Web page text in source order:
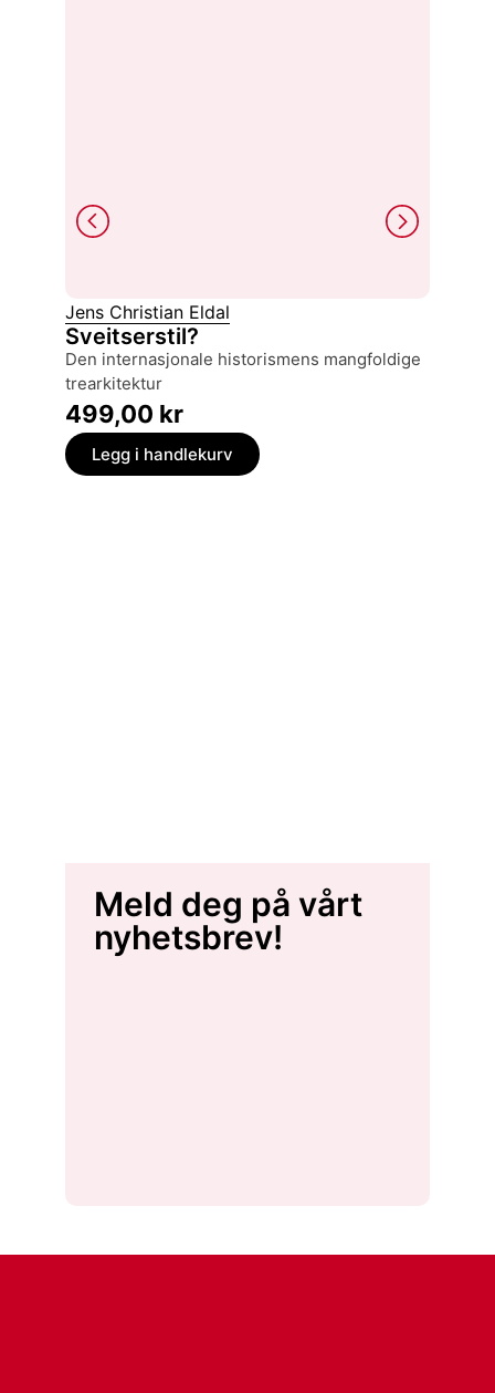
Jens Christian Eldal
Sveitserstil?
den internasjonale historismens mangfoldige
trearkitektur
499,00 kr
Legg i handlekurv
Meld deg på vårt
nyhetsbrev!